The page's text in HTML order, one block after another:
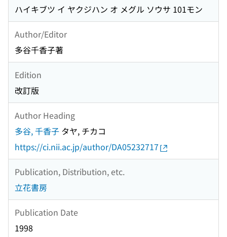
ハイキブツ イ ヤクジハン オ メグル ソウサ 101モン
Author/Editor
多谷千香子著
Edition
改訂版
Author Heading
多谷, 千香子 タヤ, チカコ
https://ci.nii.ac.jp/author/DA05232717
Publication, Distribution, etc.
立花書房
Publication Date
1998